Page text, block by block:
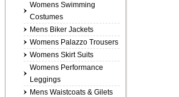
Womens Swimming
Costumes
Mens Biker Jackets
Womens Palazzo Trousers
Womens Skirt Suits
Womens Performance
Leggings
Mens Waistcoats & Gilets